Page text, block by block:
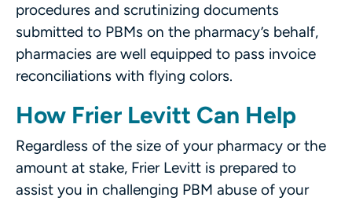
procedures and scrutinizing documents
submitted to PBMs on the pharmacy’s behalf,
pharmacies are well equipped to pass invoice
reconciliations with flying colors.
How Frier Levitt Can Help
Regardless of the size of your pharmacy or the
amount at stake, Frier Levitt is prepared to
assist you in challenging PBM abuse of your